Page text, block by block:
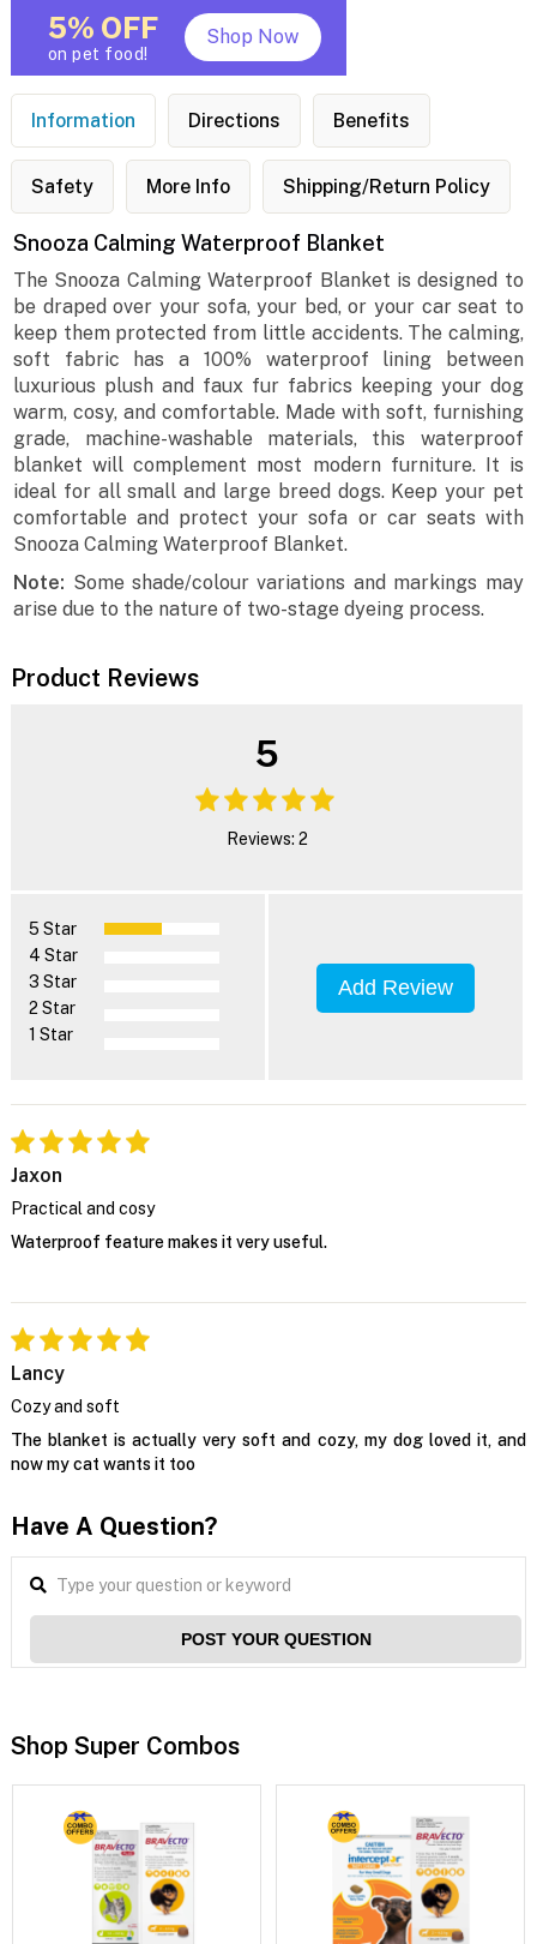
5% OFF
on pet food!
Shop Now
Information Directions Benefits
Safety More Info Shipping/Return Policy
Snooza Calming Waterproof Blanket
The Snooza Calming Waterproof Blanket is designed to
be draped over your sofa, your bed, or your car seat to
keep them protected from little accidents. The calming,
soft fabric has a 100% waterproof lining between
luxurious plush and faux fur fabrics keeping your dog
warm, cosy, and comfortable. Made with soft, furnishing
grade, machine-washable materials, this waterproof
blanket will complement most modern furniture. It is
ideal for all small and large breed dogs. Keep your pet
comfortable and protect your sofa or car seats with
Snooza Calming Waterproof Blanket.
Note: Some shade/colour variations and markings may
arise due to the nature of two-stage dyeing process.
Product Reviews
5
Reviews: 2
5 Star
4 Star
3 Star
2 Star
1 Star
Add Review
Jaxon
Practical and cosy
Waterproof feature makes it very useful.
Lancy
Cozy and soft
The blanket is actually very soft and cozy, my dog loved it, and
now my cat wants it too
Have A Question?
POST YOUR QUESTION
Shop Super Combos